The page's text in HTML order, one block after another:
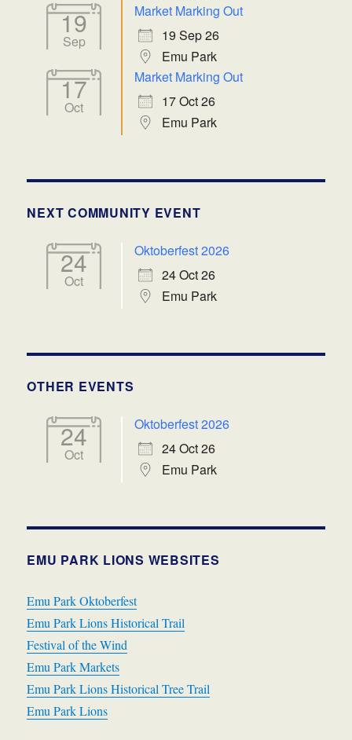
19
Sep
Market Marking Out
19 Sep 26
Emu Park
17
Oct
Market Marking Out
17 Oct 26
Emu Park
NEXT COMMUNITY EVENT
24
Oct
Oktoberfest 2026
24 Oct 26
Emu Park
OTHER EVENTS
24
Oct
Oktoberfest 2026
24 Oct 26
Emu Park
EMU PARK LIONS WEBSITES
Emu Park Oktoberfest
Emu Park Lions Historical Trail
Festival of the Wind
Emu Park Markets
Emu Park Lions Historical Tree Trail
Emu Park Lions